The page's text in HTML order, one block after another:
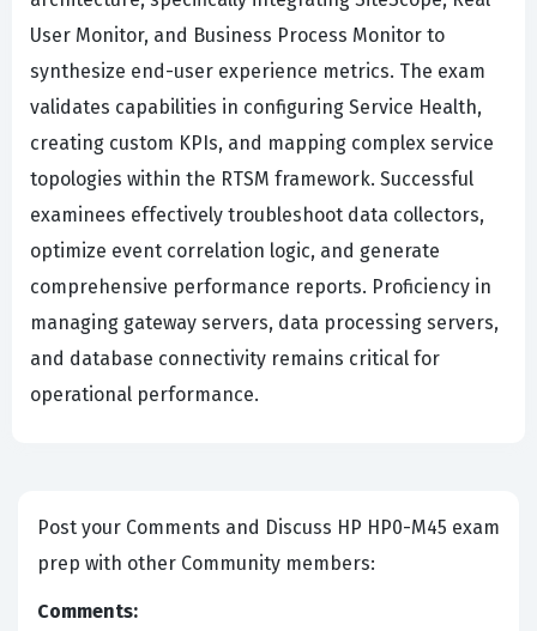
User Monitor, and Business Process Monitor to
synthesize end-user experience metrics. The exam
validates capabilities in configuring Service Health,
creating custom KPIs, and mapping complex service
topologies within the RTSM framework. Successful
examinees effectively troubleshoot data collectors,
optimize event correlation logic, and generate
comprehensive performance reports. Proficiency in
managing gateway servers, data processing servers,
and database connectivity remains critical for
operational performance.
Post your Comments and Discuss HP HP0-M45 exam
prep with other Community members:
Comments: